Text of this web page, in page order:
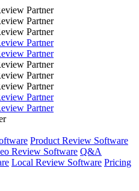
Product Review Software
Review Software Q&A
Local Review Software Pricing